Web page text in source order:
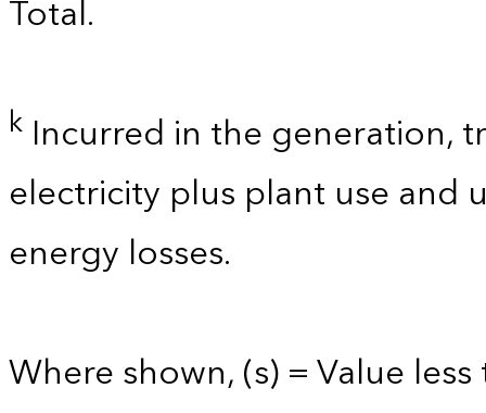
Total.
k Incurred in the generation,
electricity plus plant use and
energy losses.
Where shown, (s) = Value